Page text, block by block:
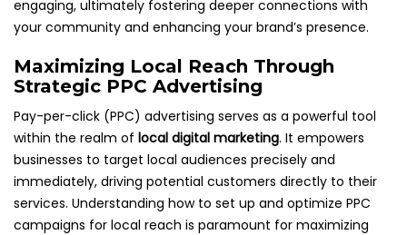
engaging, ultimately fostering deeper connections with
your community and enhancing your brand’s presence.
Maximizing Local Reach Through
Strategic PPC Advertising
Pay-per-click (PPC) advertising serves as a powerful tool
within the realm of local digital marketing. It empowers
businesses to target local audiences precisely and
immediately, driving potential customers directly to their
services. Understanding how to set up and optimize PPC
campaigns for local reach is paramount for maximizing